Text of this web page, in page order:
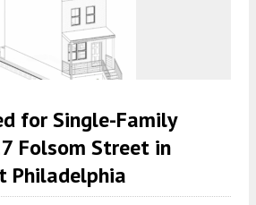
for Single-Family
Folsom Street in
Philadelphia